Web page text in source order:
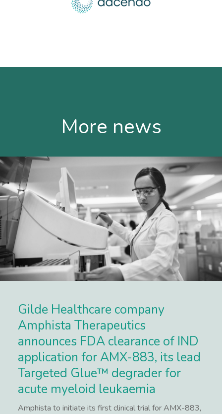
More news
Gilde Healthcare company
Amphista Therapeutics
announces FDA clearance of IND
application for AMX-883, its lead
Targeted Glue™ degrader for
acute myeloid leukaemia
Amphista to initiate its first clinical trial for AMX-883,